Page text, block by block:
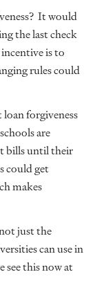
It would
the last check
is to
rules could
loan forgiveness
are
bills until their
could get
makes
just the
can use in
see this now at